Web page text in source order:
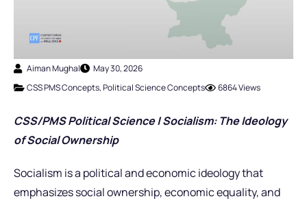
Aiman Mughal
May 30, 2026
CSS PMS Concepts,Political Science Concepts 6864 Views
CSS/PMS Political Science | Socialism: The Ideology
of Social Ownership
Socialism is a political and economic ideology that
emphasizes social ownership, economic equality, and